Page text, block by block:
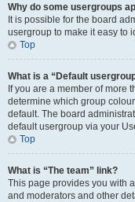
Why do some usergroups
It is possible for the board
usergroup to make it easy to
Top
What is a “Default
If you are a member of more
determine which group
default. The board
default usergroup via your
Top
What is “The team” link?
This page provides you with
and moderators and other